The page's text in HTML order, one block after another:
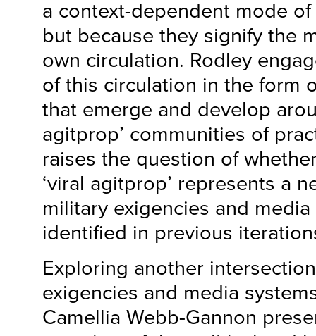
a context-dependent mode
but because they signify the
own circulation. Rodley
of this circulation in the form
that emerge and develop
agitprop’ communities of
raises the question of
‘viral agitprop’ represents a
military exigencies and
identified in previous
Exploring another
exigencies and media
Camellia Webb-Gannon